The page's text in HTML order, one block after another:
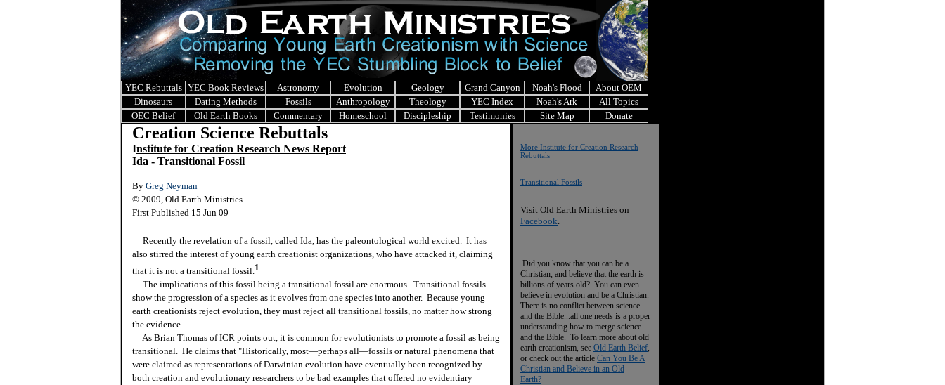
YEC Rebuttals YEC Book Reviews Astronomy Evolution Geology Grand Canyon Noah's Flood
About OEM
Dinosaurs
Dating Methods Fossils Anthropology Theology YEC Index Noah's Ark
All Topics
OEC Belief
Old Earth Books Commentary Homeschool Discipleship Testimonies Site Map Donate
Creation Science Rebuttals
Institute for Creation Research News Report
Ida - Transitional Fossil
By Greg Neyman
© 2009, Old Earth Ministries
First Published 15 Jun 09
Recently the revelation of a fossil, called Ida, has the paleontological world excited. It has
also stirred the interest of young earth creationist organizations, who have attacked it, claiming
that it is not a transitional fossil.1
The implications of this fossil being a transitional fossil are enormous. Transitional fossils
show the progression of a species as it evolves from one species into another. Because young
earth creationists reject evolution, they must reject all transitional fossils, no matter how strong
the evidence.
As Brian Thomas of ICR points out, it is common for evolutionists to promote a fossil as being
transitional. He claims that "Historically, most―perhaps all―fossils or natural phenomena that
were claimed as representations of Darwinian evolution have eventually been recognized by
both creation and evolutionary researchers to be bad examples that offered no evidentiary
More Institute for Creation Research
Rebuttals
Transitional Fossils
Visit Old Earth Ministries on
Facebook.
Did you know that you can be a
Christian, and believe that the earth is
billions of years old? You can even
believe in evolution and be a Christian.
There is no conflict between science
and the Bible...all one needs is a proper
understanding how to merge science
and the Bible. To learn more about old
earth creationism, see Old Earth Belief,
or check out the article Can You Be A
Christian and Believe in an Old
Earth?